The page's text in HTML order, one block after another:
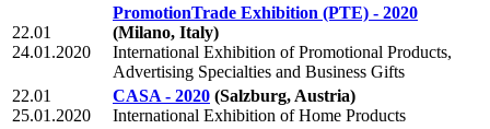
22.01
24.01.2020
PromotionTrade Exhibition (PTE) - 2020
(Milano, Italy)
International Exhibition of Promotional Products,
Advertising Specialties and Business Gifts
22.01
25.01.2020
CASA - 2020 (Salzburg, Austria)
International Exhibition of Home Products